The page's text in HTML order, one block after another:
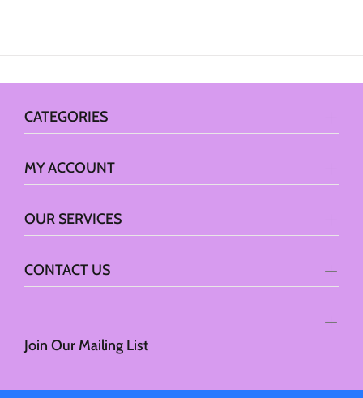
Join Our Mailing List
CATEGORIES
MY ACCOUNT
OUR SERVICES
CONTACT US